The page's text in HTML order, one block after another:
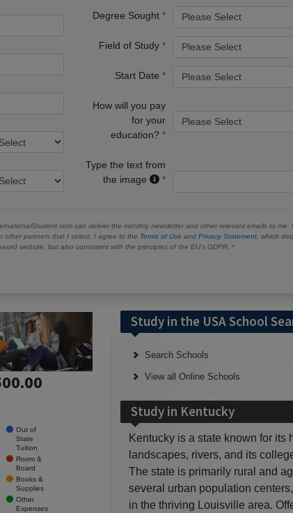
Degree Sought
Field of Study
Start Date
How will you pay
for your
education?
Type the text from
the image
can deliver the monthly newsletter and other relevant emails to me.
other partners that I select. I agree to the Terms of Use and Privacy Statement , which
website, but also consistent with the principles of the EU’s GDPR.
Out of
State
Tuition
Room &
Board
Books &
Supplies
Other
Expenses
Study in the USA School
Search Schools
View all Online Schools
Study in Kentucky
Kentucky is a state known for its
landscapes, rivers, and its
The state is primarily rural and
several urban population
in the thriving Louisville area.